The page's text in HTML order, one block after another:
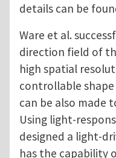
details can be
Ware et al.
direction field of
high spatial
controllable shape
can be also made
Using light-
designed a light-
has the capability